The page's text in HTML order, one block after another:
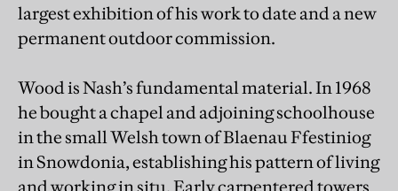
largest exhibition of his work to date and a new
permanent outdoor commission.
Wood is Nash’s fundamental material. In 1968
he bought a chapel and adjoining schoolhouse
in the small Welsh town of Blaenau Ffestiniog
in Snowdonia, establishing his pattern of living
and working in situ. Early carpentered towers